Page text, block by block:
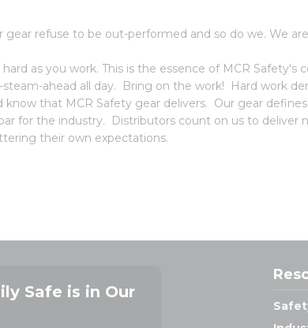
gear refuse to be out-performed and so do we. We
hard as you work. This is the essence of MCR
ahead all day. Bring on the work! Hard work
know that MCR Safety gear delivers. Our gear
for the industry. Distributors count on us to
their own expectations.
Safe is in Our